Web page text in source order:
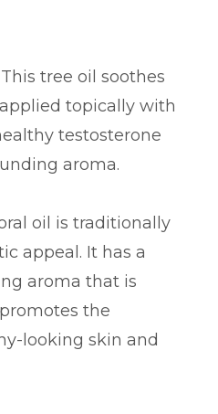
tree oil soothes
topically with
testosterone
aroma.
oil is traditionally
appeal. It has a
aroma that is
the
looking skin and